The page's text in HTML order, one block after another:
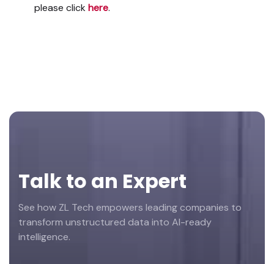
please click here.
Footer
Talk to an Expert
See how ZL Tech empowers leading companies to
transform unstructured data into AI-ready
intelligence.